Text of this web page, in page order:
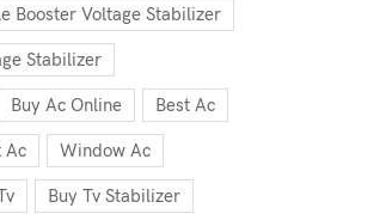
Booster Voltage Stabilizer
Stabilizer
Buy Ac Online Best Ac
Ac Window Ac
Buy Tv Stabilizer